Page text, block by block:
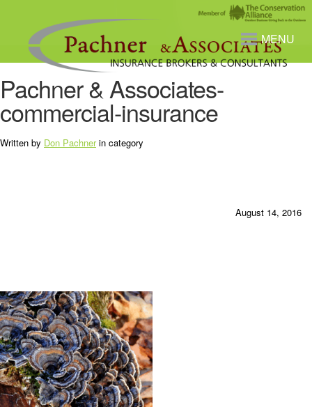
MENU
Pachner & Associates-
commercial-insurance
Written by Don Pachnerin category
August 14, 2016